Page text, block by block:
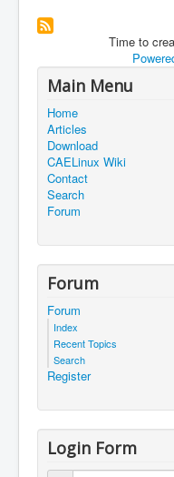
Time to
Main Menu
Home
Articles
Download
CAELinux Wiki
Contact
Search
Forum
Forum
Forum
Index
Recent Topics
Search
Register
Login Form